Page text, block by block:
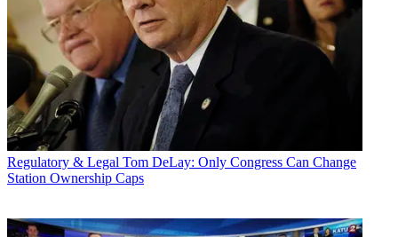
Regulatory & Legal Tom DeLay: Only Congress Can Change
Station Ownership Caps